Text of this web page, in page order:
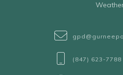
(847) 623-7788